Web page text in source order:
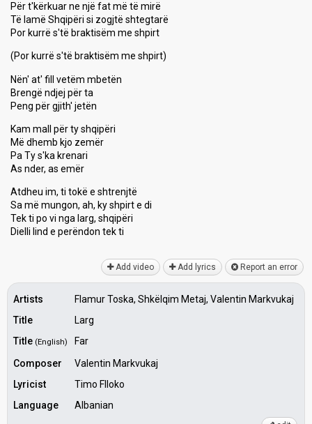
Për t'kërkuar ne një fat më të mirë
Të lamë Shqipëri si zogjtë shtegtarë
Por kurrë s'të braktisëm me shpirt
(Por kurrë s'të braktisëm me shpirt)
Nën' at' fill vetëm mbetën
Brengë ndjej për ta
Peng për gjith' jetën
Kam mall për ty shqipëri
Më dhemb kjo zemër
Pa Ty s'ka krenari
As nder, as emër
Atdheu im, ti tokë e shtrenjtë
Sa më mungon, ah, ky shpirt e di
Tek ti po vi nga lаrg, ѕhqipëri
Dielli lind e perëndon tek ti
Add video Add lyrics Report an error
Artists
Flamur Toska, Shkëlqim Metaj, Valentin Markvukaj
Title
Larg
Title (English)
Far
Composer
Valentin Markvukaj
Lyricist
Timo Flloko
Language
Albanian